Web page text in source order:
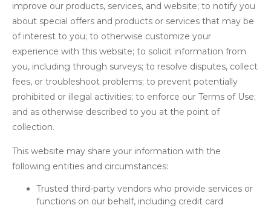
improve our products, services, and website; to notify you
about special offers and products or services that may be
of interest to you; to otherwise customize your
experience with this website; to solicit information from
you, including through surveys; to resolve disputes, collect
fees, or troubleshoot problems; to prevent potentially
prohibited or illegal activities; to enforce our Terms of Use;
and as otherwise described to you at the point of
collection.
This website may share your information with the
following entities and circumstances:
Trusted third-party vendors who provide services or
functions on our behalf, including credit card